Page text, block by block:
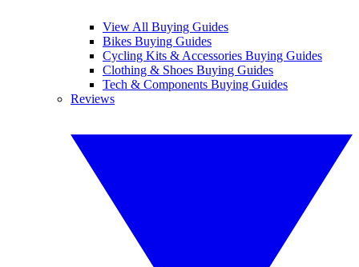
View All Buying Guides
Bikes Buying Guides
Cycling Kits & Accessories Buying Guides
Clothing & Shoes Buying Guides
Tech & Components Buying Guides
Reviews